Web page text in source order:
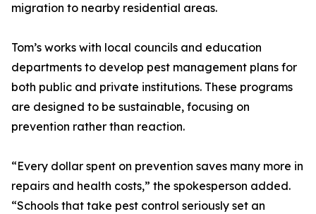
migration to nearby residential areas.
Tom’s works with local councils and education
departments to develop pest management plans for
both public and private institutions. These programs
are designed to be sustainable, focusing on
prevention rather than reaction.
“Every dollar spent on prevention saves many more in
repairs and health costs,” the spokesperson added.
“Schools that take pest control seriously set an